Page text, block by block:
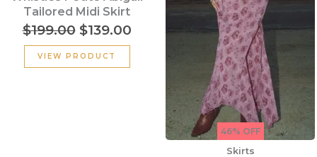
Tailored Midi Skirt
$199.00 $139.00
VIEW PRODUCT
46% OFF
Skirts